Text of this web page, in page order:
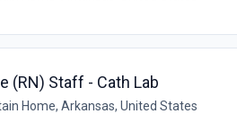
(RN) Staff - Cath Lab
Home, Arkansas, United States